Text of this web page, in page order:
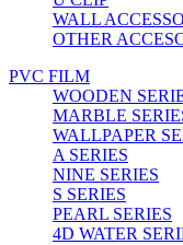
WALL
OTHER
PVC FILM
WOODEN
MARBLE
WALLPAPER
A SERIES
NINE SERIES
S SERIES
PEARL SERIES
4D WATER